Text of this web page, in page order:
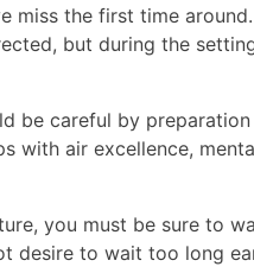
the first time
but during the
be careful by
with air excellence,
you must be sure to
desire to wait too long